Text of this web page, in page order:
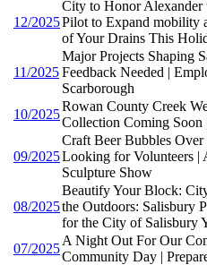
12/2025
City to Honor
Pilot to Expand mobility
of Your Drains This
11/2025
Major Projects Shaping
Feedback Needed |
Scarborough
10/2025
Rowan County Creek
Collection Coming Soon
09/2025
Craft Beer Bubbles
Looking for Volunteers |
Sculpture Show
08/2025
Beautify Your Block:
the Outdoors: Salisbury
for the City of Salisbury
07/2025
A Night Out For Our
Community Day |